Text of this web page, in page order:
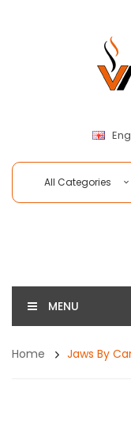
All Categories
MENU
Home Jaws By